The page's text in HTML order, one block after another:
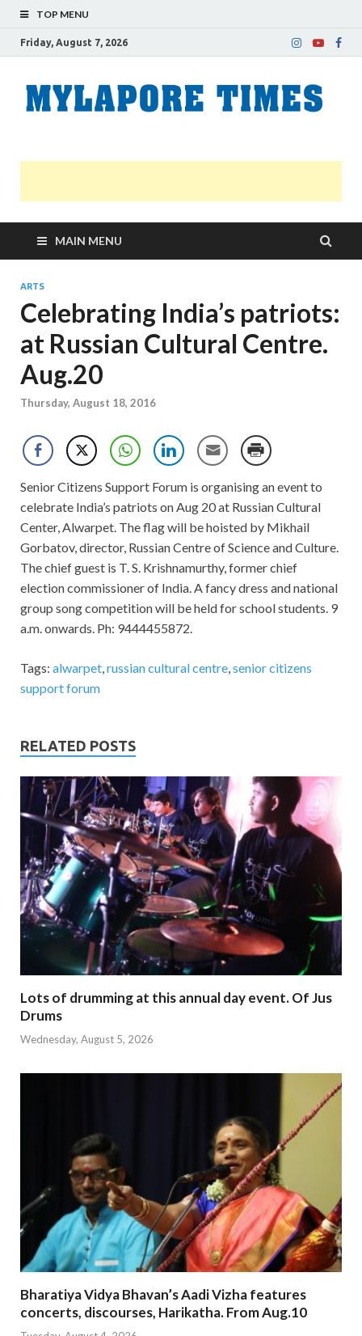
TOP MENU
Friday, August 7, 2026
MAIN MENU
ARTS
Celebrating India’s patriots:
at Russian Cultural Centre.
Aug.20
Thursday, August 18, 2016
Senior Citizens Support Forum is organising an event to
celebrate India’s patriots on Aug 20 at Russian Cultural
Center, Alwarpet. The flag will be hoisted by Mikhail
Gorbatov, director, Russian Centre of Science and Culture.
The chief guest is T. S. Krishnamurthy, former chief
election commissioner of India. A fancy dress and national
group song competition will be held for school students. 9
a.m. onwards. Ph: 9444455872.
Tags: alwarpet,russian cultural centre,senior citizens
support forum
RELATED POSTS
Lots of drumming at this annual day event. Of Jus
Drums
Wednesday, August 5, 2026
Bharatiya Vidya Bhavan’s Aadi Vizha features
concerts, discourses, Harikatha. From Aug.10